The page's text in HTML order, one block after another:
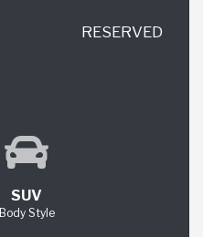
RESERVED
SUV
Body Style